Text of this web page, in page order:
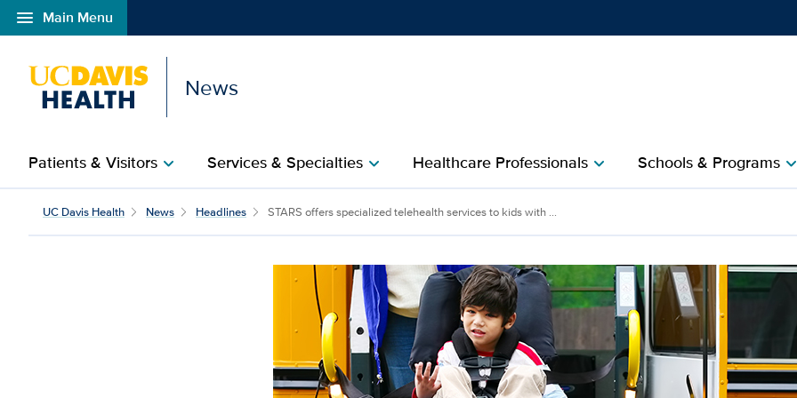
menu Main Menu
Open global navigation modal
News
Patients & Visitorschevron_right Services & Specialtieschevron_right Healthcare Professionalschevron_right Schools & Programschevron_right
UC Davis Health News Headlines STARS offers specialized telehealth services to kids with ...